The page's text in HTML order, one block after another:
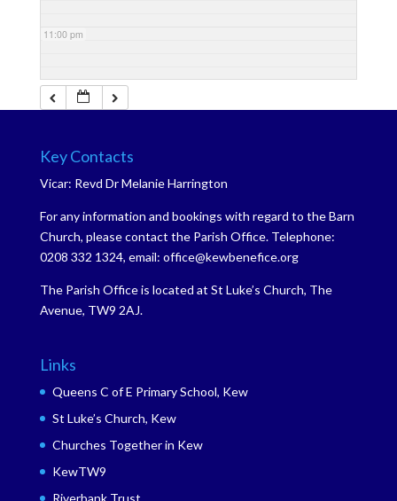
11:00 pm
Key Contacts
Vicar: Revd Dr Melanie Harrington
For any information and bookings with regard to the Barn
Church, please contact the Parish Office. Telephone:
0208 332 1324, email: office@kewbenefice.org
The Parish Office is located at St Luke’s Church, The
Avenue, TW9 2AJ.
Links
Queens C of E Primary School, Kew
St Luke’s Church, Kew
Churches Together in Kew
KewTW9